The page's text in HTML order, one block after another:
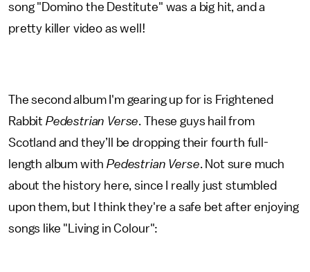
song "Domino the Destitute" was a big hit, and a
pretty killer video as well!
The second album I'm gearing up for is Frightened
Rabbit Pedestrian Verse. These guys hail from
Scotland and they’ll be dropping their fourth full-
length album withPedestrian Verse. Not sure much
about the history here, since I really just stumbled
upon them, but I think they're a safe bet after enjoying
songs like "Living in Colour":